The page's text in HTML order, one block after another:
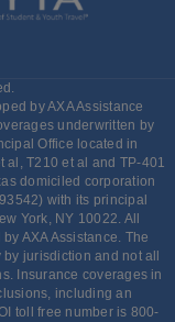
by AXA Assistance
underwritten by
Office located in
al, T210 et al and TP-401
domiciled corporation
with its principal
York, NY 10022. All
AXA Assistance. The
jurisdiction and not all
Insurance coverages in
including an
toll free number is 800-